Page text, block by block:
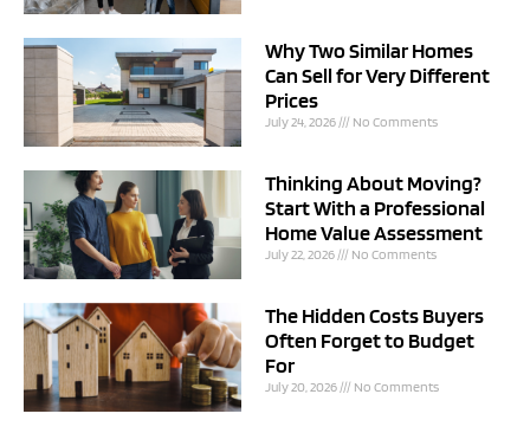
Why Two Similar Homes
Can Sell for Very Different
Prices
July 24, 2026 No Comments
Thinking About Moving?
Start With a Professional
Home Value Assessment
July 22, 2026 No Comments
The Hidden Costs Buyers
Often Forget to Budget
For
July 20, 2026 No Comments